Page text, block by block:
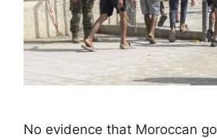
No evidence that Moroccan